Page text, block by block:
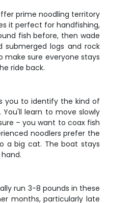
prime noodling territory
it perfect for handfishing,
fish before, then wade
logs and rock
sure everyone stays
ride back.
you to identify the kind of
learn to move slowly
– you want to coax fish
noodlers prefer the
a big cat. The boat stays
run 3-8 pounds in these
months, particularly late